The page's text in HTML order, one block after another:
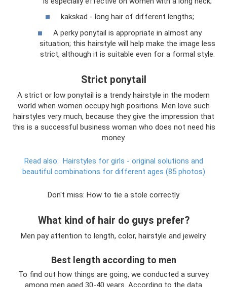
kakskad - long hair of different lengths;
A perky ponytail is appropriate in almost any
situation; this hairstyle will help make the image less
strict, although it is suitable even for a formal style.
Strict ponytail
A strict or low ponytail is a trendy hairstyle in the modern
world when women occupy high positions. Men love such
hairstyles very much, because they give the impression that
this is a successful business woman who does not need his
money.
Read also: Hairstyles for girls - original solutions and
beautiful combinations for different ages (85 photos)
Don't miss: How to tie a stole correctly
What kind of hair do guys prefer?
Men pay attention to length, color, hairstyle and jewelry.
Best length according to men
To find out how things are going, we conducted a survey
among men aged 30-40 years. According to the data